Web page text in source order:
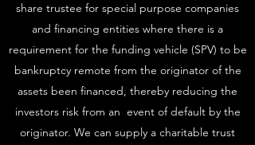
share trustee for special purpose companies
and financing entities where there is a
requirement for the funding vehicle (SPV) to be
bankruptcy remote from the originator of the
assets been financed, thereby reducing the
investors risk from an event of default by the
originator. We can supply a charitable trust